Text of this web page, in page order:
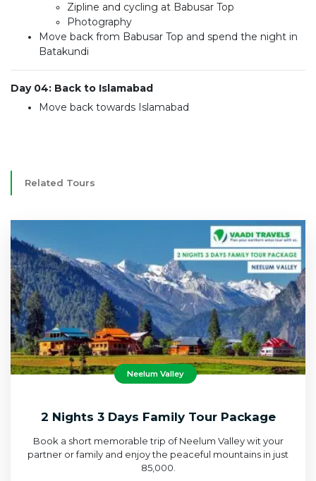
Zipline and cycling at Babusar Top
Photography
Move back from Babusar Top and spend the night in
Batakundi
Day 04: Back to Islamabad
Move back towards Islamabad
Related Tours
Neelum Valley
2 Nights 3 Days Family Tour Package
Book a short memorable trip of Neelum Valley wit your
partner or family and enjoy the peaceful mountains in just
85,000.